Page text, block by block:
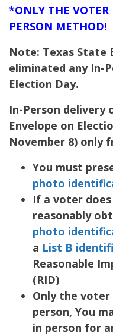
*ONLY THE VOTER
PERSON METHOD!
Note: Texas State
eliminated any In-
Election Day.
In-Person delivery
Envelope on
November 8) only
You must
photo
If a voter
reasonably
photo
a List B
Reasonable
(RID)
Only the
person, You
in person for